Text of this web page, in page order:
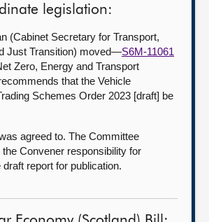
legislation:
(Cabinet Secretary for Transport,
Just Transition) moved—S6M-11061
Zero, Energy and Transport
that the Vehicle
Schemes Order 2023 [draft] be
agreed to. The Committee
the Convener responsibility for
draft report for publication.